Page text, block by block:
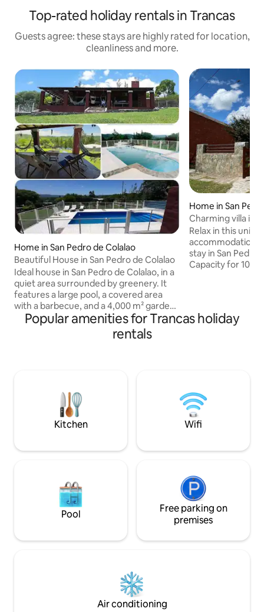
Top-rated holiday rentals in Trancas
Guests agree: these stays are highly rated for location,
cleanliness and more.
Home in San Pedro de Colalao
Beautiful House in San Pedro de Colalao
Ideal house in San Pedro de Colalao, in a
quiet area surrounded by greenery. It
features a large pool, a covered area
with a barbecue, and a 4,000 m² garden
with a football or volleyball pitch. It has 4
bedrooms (one en suite) with air
conditioning, Wi-Fi and a wood-burning
remotely and enjoying the surrounding
nature. Ideal for families and groups
looking for comfort and fresh air.
Home in San
Charming villa in
Relax in this
accommodation.
stay in San Pedro
Capacity for 10
vehicles. It has
Popular amenities for Trancas holiday
rentals
Kitchen Wifi
Pool
Free parking on
premises
Air conditioning